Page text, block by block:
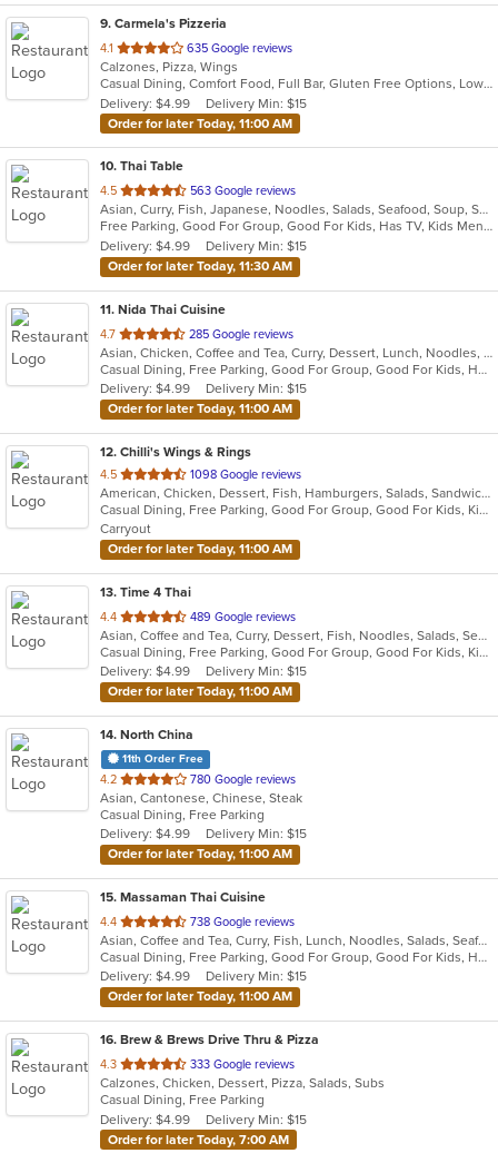
9. Carmela's Pizzeria
4.1 out
of
5
stars.
635 Google reviews
Calzones, Pizza, Wings
Casual Dining, Comfort Food, Full Bar, Gluten Free Options, Low Carb Options, Offers Military Discount
Delivery: $4.99
Delivery Min: $15
Order for later Today, 11:00 AM
10. Thai Table
4.5 out
of
5
stars.
563 Google reviews
Asian, Curry, Fish, Japanese, Noodles, Salads, Seafood, Soup, Sushi, Thai
Free Parking, Good For Group, Good For Kids, Has TV, Kids Menu, Outdoor Seating, Vegetarian Options
Delivery: $4.99
Delivery Min: $15
Order for later Today, 11:30 AM
11. Nida Thai Cuisine
4.7 out
of
5
stars.
285 Google reviews
Asian, Chicken, Coffee and Tea, Curry, Dessert, Lunch, Noodles, Seafood, Soup, Thai
Casual Dining, Free Parking, Good For Group, Good For Kids, Has TV, Vegan Options, Vegetarian Options
Delivery: $4.99
Delivery Min: $15
Order for later Today, 11:00 AM
12. Chilli's Wings & Rings
4.5 out
of
5
stars.
1098 Google reviews
American, Chicken, Dessert, Fish, Hamburgers, Salads, Sandwiches, Seafood, Subs, Wings
Casual Dining, Free Parking, Good For Group, Good For Kids, Kids Menu, Vegetarian Options
Carryout
Order for later Today, 11:00 AM
13. Time 4 Thai
4.4 out
of
5
stars.
489 Google reviews
Asian, Coffee and Tea, Curry, Dessert, Fish, Noodles, Salads, Seafood, Soup, Thai
Casual Dining, Free Parking, Good For Group, Good For Kids, Kids Menu, Vegetarian Options
Delivery: $4.99
Delivery Min: $15
Order for later Today, 11:00 AM
14. North China
11th Order Free
4.2 out
of
5
stars.
780 Google reviews
Asian, Cantonese, Chinese, Steak
Casual Dining, Free Parking
Delivery: $4.99
Delivery Min: $15
Order for later Today, 11:00 AM
15. Massaman Thai Cuisine
4.4 out
of
5
stars.
738 Google reviews
Asian, Coffee and Tea, Curry, Fish, Lunch, Noodles, Salads, Seafood, Soup, Steak, Thai
Casual Dining, Free Parking, Good For Group, Good For Kids, Has TV, Kids Menu, Vegetarian Options
Delivery: $4.99
Delivery Min: $15
Order for later Today, 11:00 AM
16. Brew & Brews Drive Thru & Pizza
4.3 out
of
5
stars.
333 Google reviews
Calzones, Chicken, Dessert, Pizza, Salads, Subs
Casual Dining, Free Parking
Delivery: $4.99
Delivery Min: $15
Order for later Today, 7:00 AM